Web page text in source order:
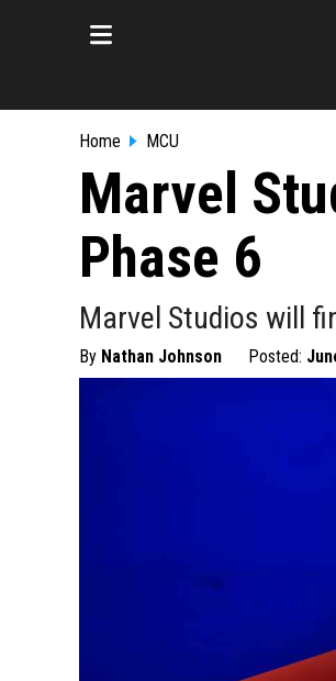
Home MCU
Marvel
Phase 6
Marvel Studios will
By Nathan Johnson Posted: